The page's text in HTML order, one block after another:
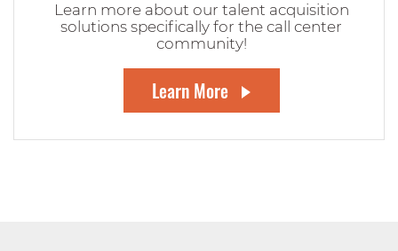
Learn more about our talent acquisition
solutions specifically for the call center
community!
Learn More